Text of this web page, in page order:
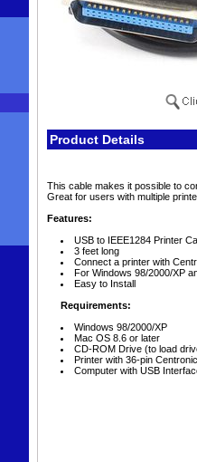
Product Details
This cable makes it possible to
Great for users with multiple
Features:
USB to IEEE1284 Printer
3 feet long
Connect a printer with
For Windows 98/2000/XP
Easy to Install
Requirements:
Windows 98/2000/XP
Mac OS 8.6 or later
CD-ROM Drive (to load
Printer with 36-pin
Computer with USB